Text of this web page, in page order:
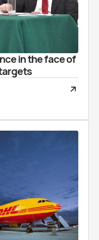
in the face of